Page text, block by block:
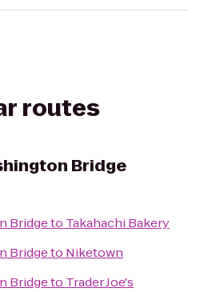
routes
Bridge
Bridgeto Takahachi Bakery
Bridgeto Niketown
Bridgeto Trader Joe's